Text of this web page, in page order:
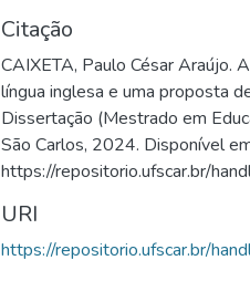
Citação
CAIXETA, Paulo César Araújo.
língua inglesa e uma proposta
Dissertação (Mestrado em
São Carlos, 2024. Disponível
https://repositorio.ufscar.br/
URI
https://repositorio.ufscar.br/